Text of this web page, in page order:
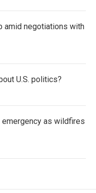
amid negotiations with
U.S. politics?
as wildfires